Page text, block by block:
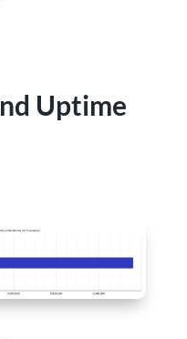
Uptime